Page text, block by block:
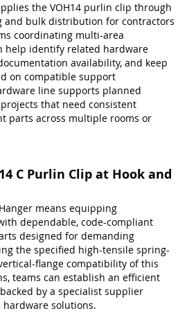
the VOH14 purlin clip through
and bulk distribution for contractors
coordinating multi-area
help identify related hardware
availability, and keep
on compatible support
line supports planned
that need consistent
parts across multiple rooms or
C Purlin Clip at Hook and
means equipping
dependable, code-compliant
designed for demanding
the specified high-tensile spring-
flange compatibility of this
teams can establish an efficient
by a specialist supplier
solutions.